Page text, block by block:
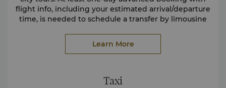
flight info, including your estimated arrival/departure
time, is needed to schedule a transfer by limousine
8222 2888 for more information.
Learn More
Taxi